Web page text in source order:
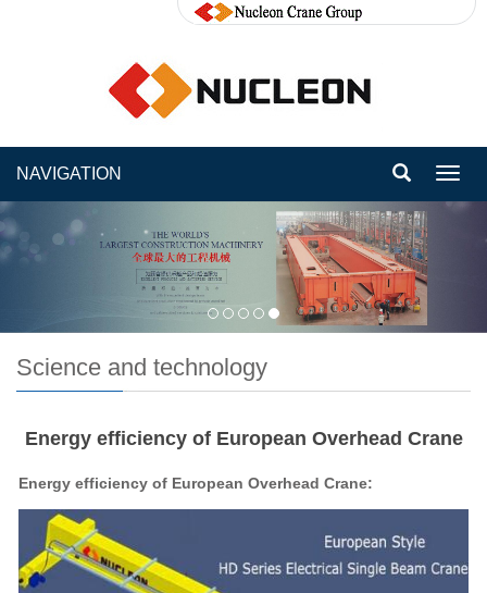
NAVIGATION
Science and technology
Energy efficiency of European Overhead Crane
Energy efficiency of European Overhead Crane: